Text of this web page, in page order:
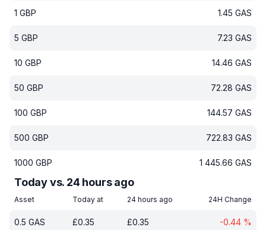
1 GBP 1.45 GAS
5 GBP 7.23 GAS
10 GBP 14.46 GAS
50 GBP 72.28 GAS
100 GBP 144.57 GAS
500 GBP 722.83 GAS
1000 GBP 1 445.66 GAS
Today vs. 24 hours ago
Asset Today at 24 hours ago 24H Change
0.5 GAS £0.35 £0.35 -0.44 %